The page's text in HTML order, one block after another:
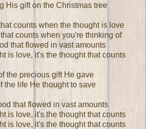
His gift on the Christmas tree
counts when the thought is love
that counts when you're thinking of
that flowed in vast amounts
is love, it's the thought that counts
the precious gift He gave
the life He thought to save
that flowed in vast amounts
is love, it's the thought that counts
is love, it's the thought that counts